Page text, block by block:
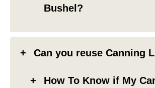
Bushel?
Can you reuse Canning
How To Know if My